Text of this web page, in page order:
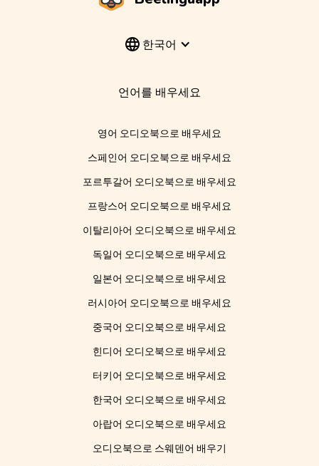
한국어
언어를 배우세요
영어 오디오북으로 배우세요
스페인어 오디오북으로 배우세요
포르투갈어 오디오북으로 배우세요
프랑스어 오디오북으로 배우세요
이탈리아어 오디오북으로 배우세요
독일어 오디오북으로 배우세요
일본어 오디오북으로 배우세요
러시아어 오디오북으로 배우세요
중국어 오디오북으로 배우세요
힌디어 오디오북으로 배우세요
터키어 오디오북으로 배우세요
한국어 오디오북으로 배우세요
아랍어 오디오북으로 배우세요
오디오북으로 스웨덴어 배우기